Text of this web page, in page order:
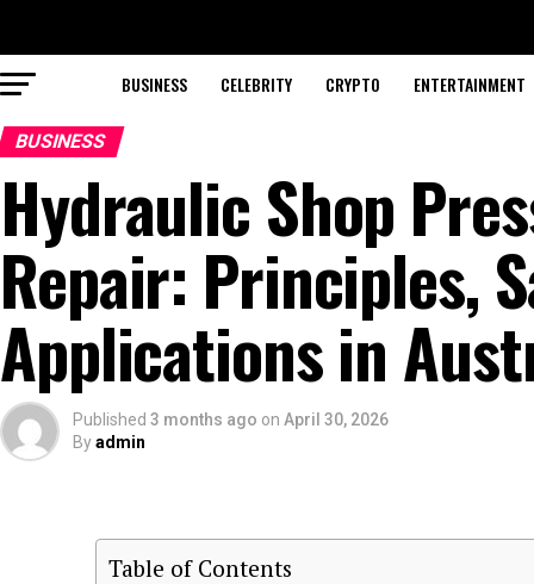
BUSINESS CELEBRITY CRYPTO ENTERTAINMENT
BUSINESS
Hydraulic Shop
Repair: Principles,
Applications in
Published 3 months ago on April 30, 2026
Byadmin
Table of Contents